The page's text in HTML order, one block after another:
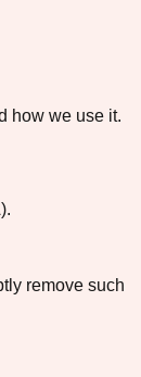
how we use it.
remove such